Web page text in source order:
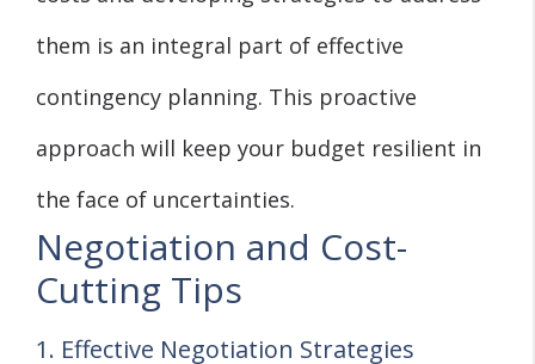
them is an integral part of effective
contingency planning. This proactive
approach will keep your budget resilient in
the face of uncertainties.
Negotiation and Cost-
Cutting Tips
1. Effective Negotiation Strategies